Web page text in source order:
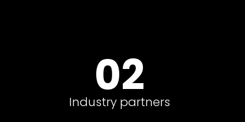
02
Industry partners